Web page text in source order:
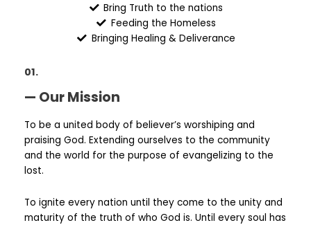
Bring Truth to the nations
Feeding the Homeless
Bringing Healing & Deliverance
01.
— Our Mission
To be a united body of believer’s worshiping and
praising God. Extending ourselves to the community
and the world for the purpose of evangelizing to the
lost.
To ignite every nation until they come to the unity and
maturity of the truth of who God is. Until every soul has